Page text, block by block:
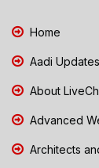
Home
Aadi
About
Advanced
Architects